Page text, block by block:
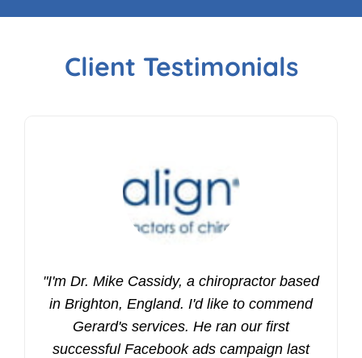
Client Testimonials
"I'm Dr. Mike Cassidy, a chiropractor based
in Brighton, England. I'd like to commend
Gerard's services. He ran our first
successful Facebook ads campaign last